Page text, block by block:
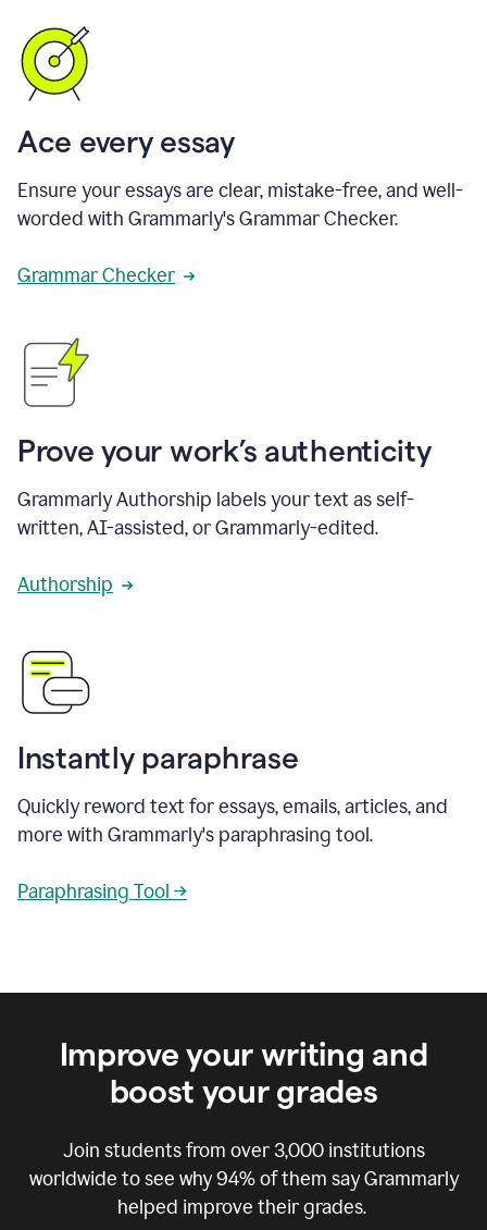
Ace every essay
Ensure your essays are clear, mistake-free, and well-
worded with Grammarly's Grammar Checker.
Grammar Checker
Prove your work’s authenticity
Grammarly Authorship labels your text as self-
written, AI-assisted, or Grammarly-edited.
Authorship
Instantly paraphrase
Quickly reword text for essays, emails, articles, and
more with Grammarly's paraphrasing tool.
Paraphrasing Tool →
Improve your writing and
boost your grades
Join students from over 3,000institutions
worldwide to see why 94% of them say Grammarly
helped improve their grades.